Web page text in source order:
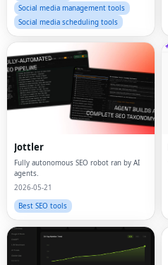
Social media management tools
Social media scheduling tools
Jottler
Fully autonomous SEO robot ran by AI
agents.
2026-05-21
Best SEO tools